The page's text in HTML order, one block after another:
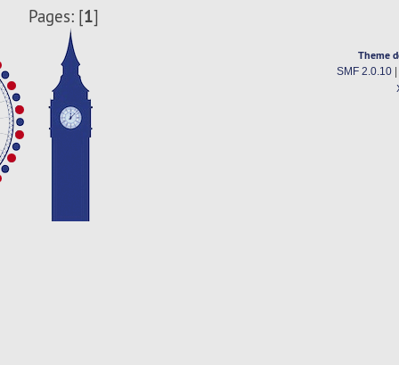
Pages: [1]
Theme
SMF 2.0.10|